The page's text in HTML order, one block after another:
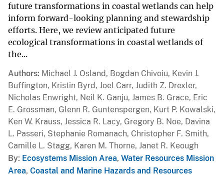
future transformations in coastal wetlands can help
inform forward-looking planning and stewardship
efforts. Here, we review anticipated future
ecological transformations in coastal wetlands of
the...
Authors Michael J. Osland, Bogdan Chivoiu, Kevin J.
Buffington, Kristin Byrd, Joel Carr, Judith Z. Drexler,
Nicholas Enwright, Neil K. Ganju, James B. Grace, Eric
E. Grossman, Glenn R. Guntenspergen, Kurt P. Kowalski,
Ken W. Krauss, Jessica R. Lacy, Gregory B. Noe, Davina
L. Passeri, Stephanie Romanach, Christopher F. Smith,
Camille L. Stagg, Karen M. Thorne, Janet R. Keough
By Ecosystems Mission Area, Water Resources Mission
Area, Coastal and Marine Hazards and Resources